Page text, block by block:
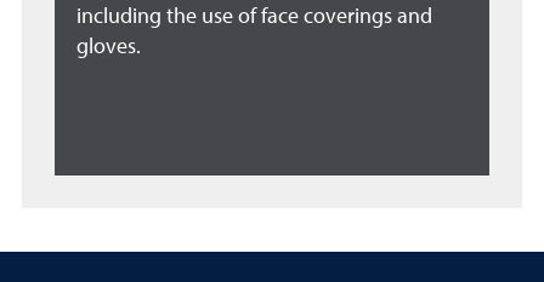
including the use of face coverings and
gloves.